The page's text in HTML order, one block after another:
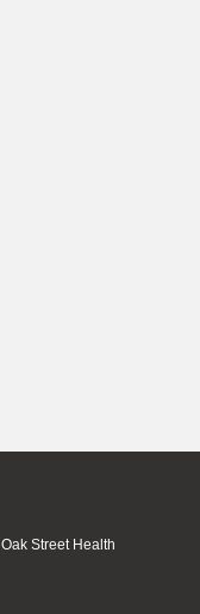
Oak Street Health